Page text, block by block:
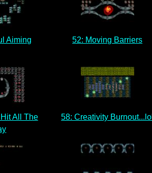
Aiming 52: Moving Barriers
All The
58: Creativity Burnout...lol